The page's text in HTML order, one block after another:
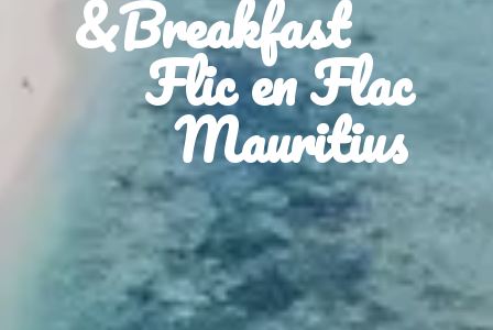
&Breakfast
Flic en Flac
Mauritius